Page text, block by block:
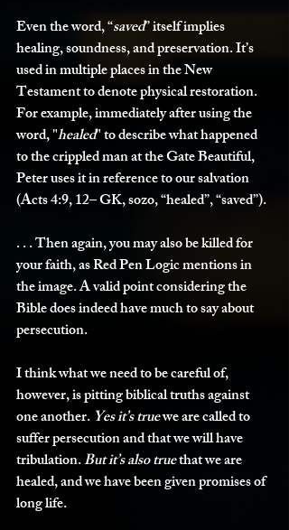
Even the word, “saved” itself implies
healing, soundness, and preservation. It’s
used in multiple places in the New
Testament to denote physical restoration.
For example, immediately after using the
word, "healed" to describe what happened
to the crippled man at the Gate Beautiful,
Peter uses it in reference to our salvation
(Acts 4:9, 12– GK, sozo, “healed”, “saved”).
. . . Then again, you may also be killed for
your faith, as Red Pen Logic mentions in
the image. A valid point considering the
Bible does indeed have much to say about
persecution.
I think what we need to be careful of,
however, is pitting biblical truths against
one another. Yes it’s true we are called to
suffer persecution and that we will have
tribulation. But it’s also true that we are
healed, and we have been given promises of
long life.